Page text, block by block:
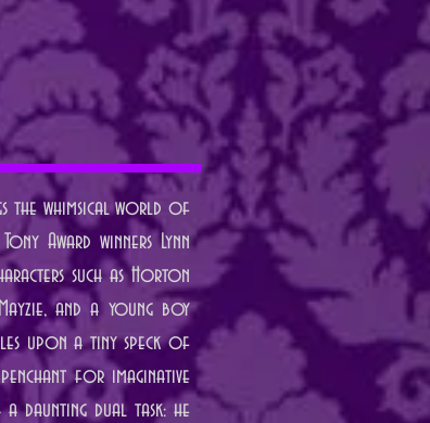
the whimsical world of
Award winners Lynn
such as Horton
and a young boy
upon a tiny speck of
for imaginative
daunting dual task: he